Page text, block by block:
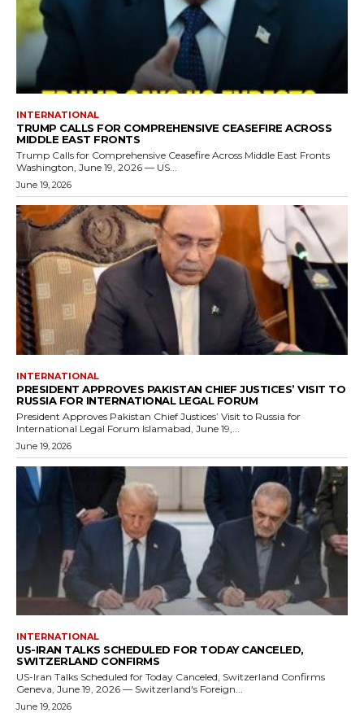
INTERNATIONAL
TRUMP CALLS FOR COMPREHENSIVE CEASEFIRE ACROSS
MIDDLE EAST FRONTS
Trump Calls for Comprehensive Ceasefire Across Middle East Fronts
Washington, June 19, 2026 — US...
June 19, 2026
INTERNATIONAL
PRESIDENT APPROVES PAKISTAN CHIEF JUSTICES’ VISIT TO
RUSSIA FOR INTERNATIONAL LEGAL FORUM
President Approves Pakistan Chief Justices’ Visit to Russia for
International Legal Forum Islamabad, June 19,...
June 19, 2026
INTERNATIONAL
US-IRAN TALKS SCHEDULED FOR TODAY CANCELED,
SWITZERLAND CONFIRMS
US-Iran Talks Scheduled for Today Canceled, Switzerland Confirms
Geneva, June 19, 2026 — Switzerland's Foreign...
June 19, 2026